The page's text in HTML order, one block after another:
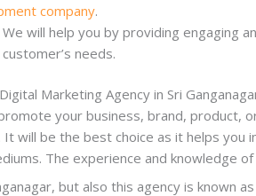
company.
We will help you by providing engaging
needs.
Marketing Agency in Sri
your business, brand, product,
It will be the best choice as it helps
The experience and knowledge
but also this agency is known